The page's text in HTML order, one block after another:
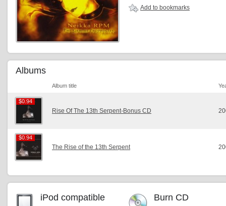
Add to bookmarks
Albums
Album title
$0.94
$0.94
Rise Of The 13th Serpent-Bonus CD
$0.94
$0.94
The Rise of the 13th Serpent
iPod compatible Burn CD